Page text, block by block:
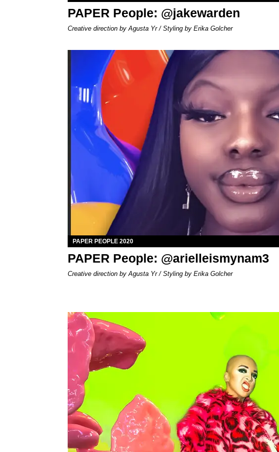
PAPER People: @jakewarden
Creative direction by Agusta Yr / Styling by Erika Golcher
PAPER PEOPLE 2020
PAPER People: @arielleismynam3
Creative direction by Agusta Yr / Styling by Erika Golcher